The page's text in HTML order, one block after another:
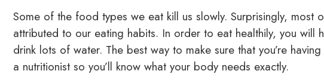
Some of the food types we eat kill us slowly. Surprisingly, most
attributed to our eating habits. In order to eat healthily, you will
drink lots of water. The best way to make sure that you’re
a nutritionist so you’ll know what your body needs exactly.